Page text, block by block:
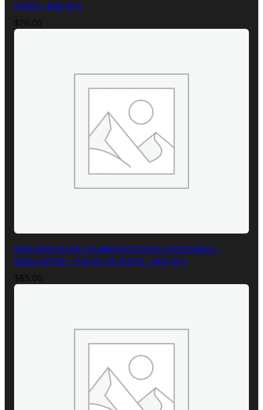
PUFFS – BOX OF 5
$70.00
GEEK BAR PULSE 2 HUBBA EDITION 5% DISPOSABLE –
REGULAR 25K | PULSE 15K PUFFS – BOX OF 5
$65.00